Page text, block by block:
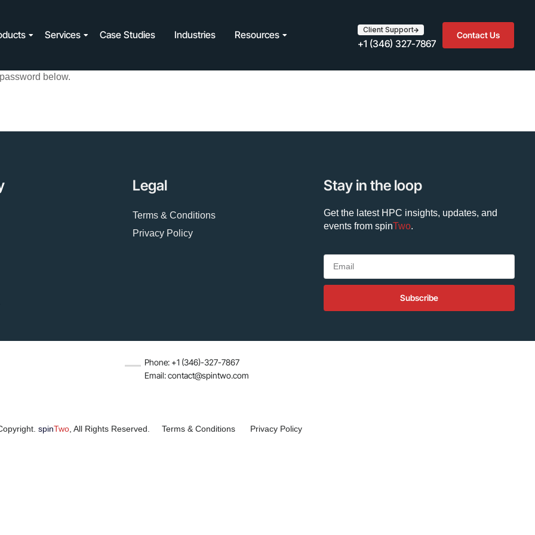
Services Case Studies Industries Resources Client Support
+1 (346) 327-7867
Contact Us
below.
Legal
Terms & Conditions
Privacy Policy
Stay in the loop
Get the latest HPC insights, updates, and
events from spinTwo.
Subscribe
Phone: +1 (346)-327-7867
Email: contact@spintwo.com
spinTwo, All Rights Reserved. Terms & Conditions Privacy Policy